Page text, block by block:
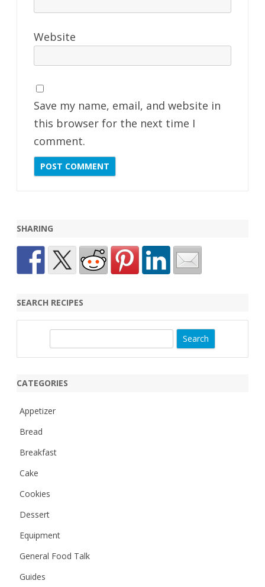
Website
Save my name, email, and website in
this browser for the next time I
comment.
SHARING
SEARCH RECIPES
r
h
CATEGORIES
Appetizer
Bread
Breakfast
Cake
Cookies
Dessert
Equipment
General Food Talk
Guides